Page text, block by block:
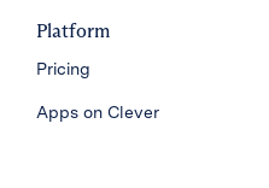
Platform
Pricing
Apps on Clever